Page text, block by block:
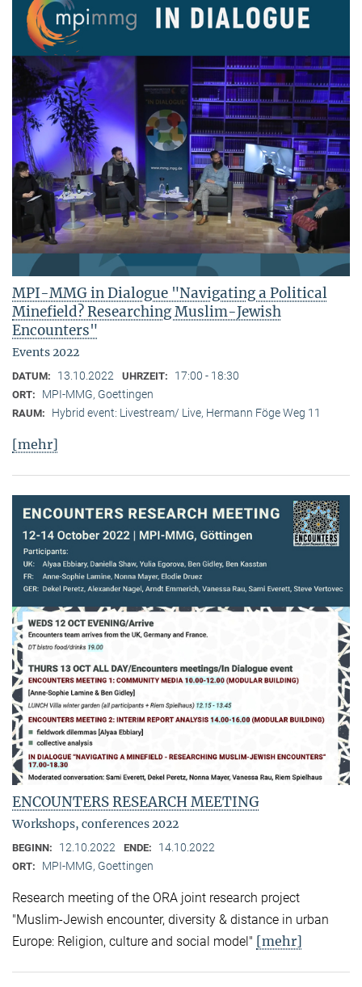
MPI-MMG in Dialogue "Navigating a Political
Minefield? Researching Muslim-Jewish
Encounters"
Events 2022
DATUM: 13.10.2022 UHRZEIT: 17:00 - 18:30
ORT: MPI-MMG, Goettingen
RAUM: Hybrid event: Livestream/ Live, Hermann Föge Weg 11
[mehr]
ENCOUNTERS RESEARCH MEETING
Workshops, conferences 2022
BEGINN: 12.10.2022 ENDE: 14.10.2022
ORT: MPI-MMG, Goettingen
Research meeting of the ORA joint research project
"Muslim-Jewish encounter, diversity & distance in urban
Europe: Religion, culture and social model" [mehr]